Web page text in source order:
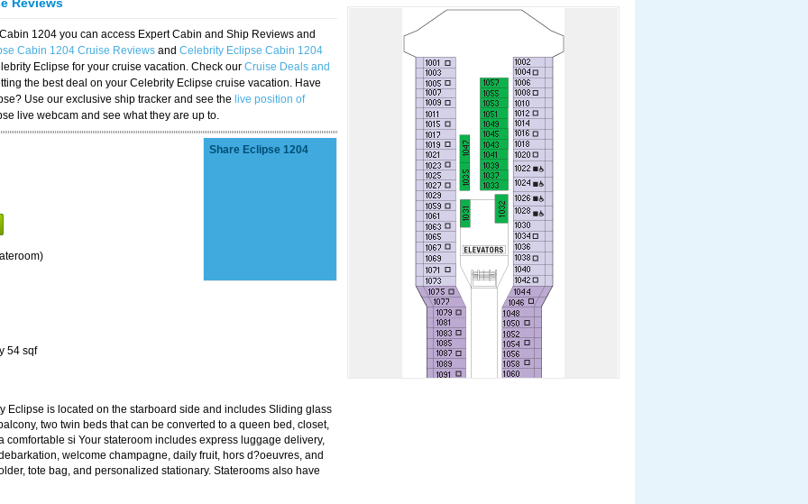
1204 you can access Expert Cabin and Ship Reviews and
Cabin 1204 Cruise Reviews and Celebrity Eclipse Cabin 1204
Eclipse for your cruise vacation. Check our Cruise Deals and
the best deal on your Celebrity Eclipse cruise vacation. Have
Use our exclusive ship tracker and see the live position of
live webcam and see what they are up to.
54 sqf
Eclipse is located on the starboard side and includes Sliding glass
two twin beds that can be converted to a queen bed, closet,
comfortable si Your stateroom includes express luggage delivery,
welcome champagne, daily fruit, hors d?oeuvres, and
tote bag, and personalized stationary. Staterooms also have
Share Eclipse 1204